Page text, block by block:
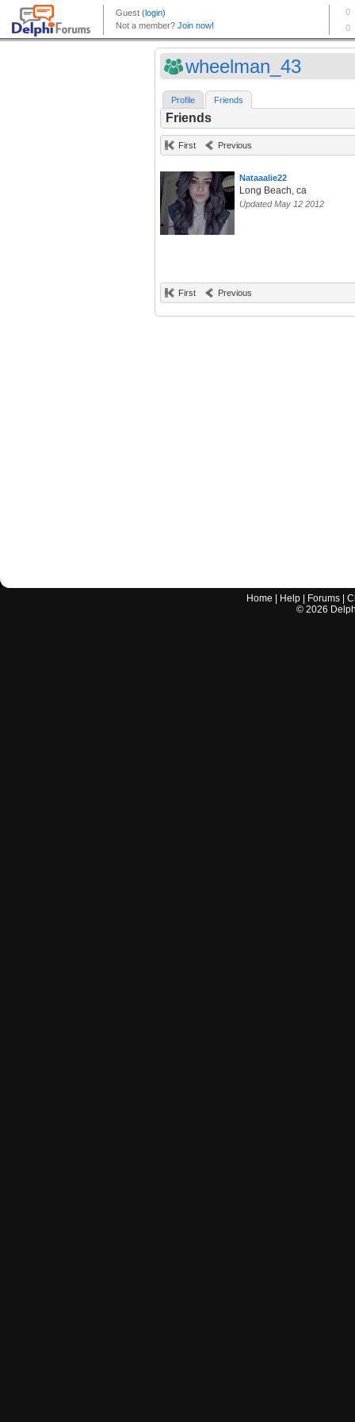
wheelman_43
Profile Friends
Friends
First Previous
Nataaalie22
Long Beach, ca
Updated May 12 2012
First Previous
Home Help Forums |
© 2026